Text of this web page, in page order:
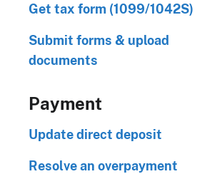
Get tax form (1099/1042S)
Submit forms & upload
documents
Payment
Update direct deposit
Resolve an overpayment